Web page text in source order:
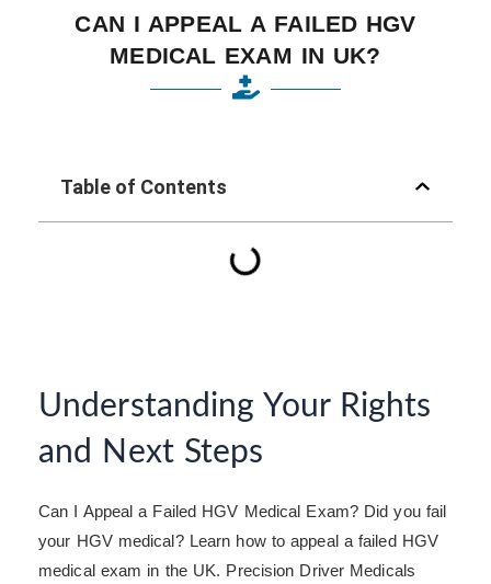
CAN I APPEAL A FAILED HGV
MEDICAL EXAM IN UK?
Table of Contents
Understanding Your Rights
and Next Steps
Can I Appeal a Failed HGV Medical Exam? Did you fail
your HGV medical? Learn how to appeal a failed HGV
medical exam in the UK. Precision Driver Medicals